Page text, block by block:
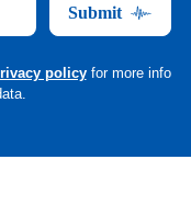
Submit
policy for more info